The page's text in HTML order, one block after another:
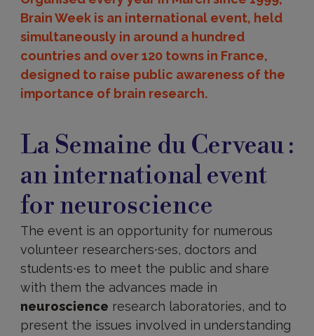
Brain Week is an international event, held
simultaneously in around a hundred
countries and over 120 towns in France,
designed to raise public awareness of the
importance of brain research.
Semaine
La Semaine du Cerveau :
an international event
for neuroscience
The event is an opportunity for numerous
volunteer researchers⸱ses, doctors and
students⸱es to meet the public and share
with them the advances made in
neuroscience research laboratories, and to
present the issues involved in understanding